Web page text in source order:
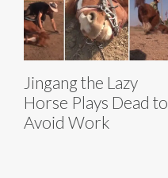
Jingang the Lazy
Horse Plays Dead to
Avoid Work